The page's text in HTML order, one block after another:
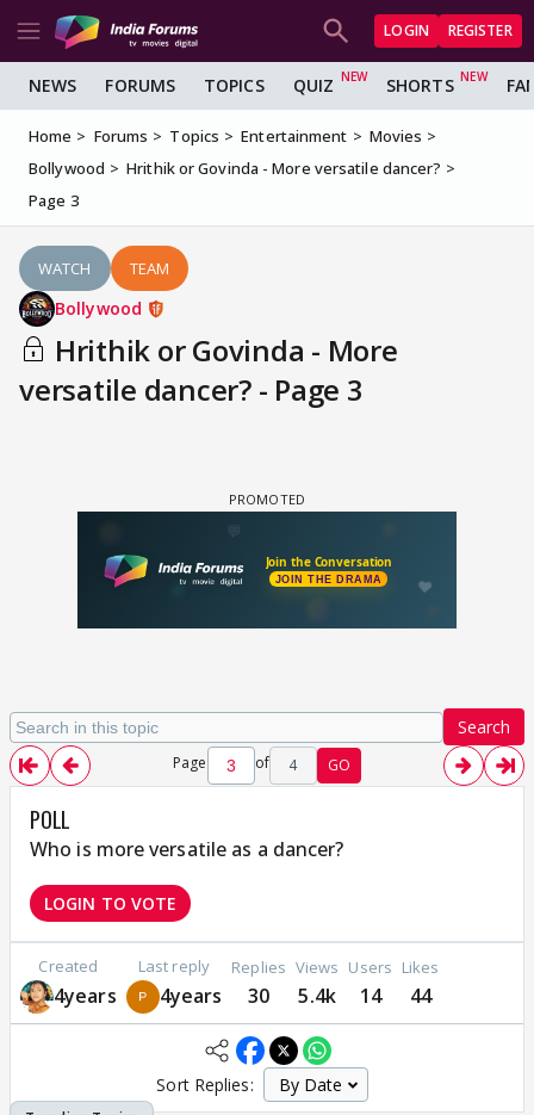
LOGIN REGISTER
NEWS FORUMS TOPICS QUIZ SHORTS
Home Forums Topics Entertainment
Movies
Bollywood
Hrithik or Govinda - More versatile dancer?
Page 3
WATCH TEAM
Bollywood
Hrithik or Govinda - More
versatile dancer? - Page 3
Search
Page of 4 GO
POLL
Who is more versatile as a dancer?
LOGIN TO VOTE
Created
4years
Last reply
4years
Replies
30
Views
5.4k
Users
14
Likes
44
Sort Replies: